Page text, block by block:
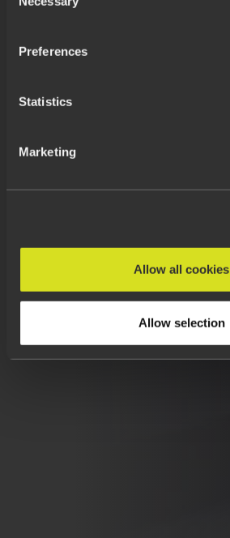
Selection
Preferences
Statistics
Marketing
Allow all cookies
Allow selection